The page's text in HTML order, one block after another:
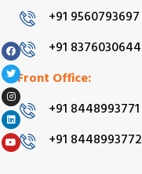
+91 9560793697
+91 8376030644
Front Office:
+91 8448993771
+91 8448993772